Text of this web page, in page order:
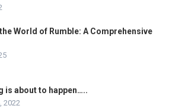
World of Rumble: A Comprehensive
is about to happen…..
2022